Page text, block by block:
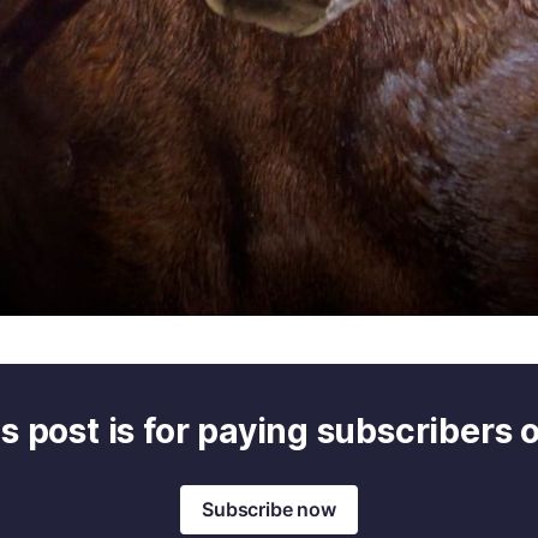
post is for paying subscribers
Subscribe now